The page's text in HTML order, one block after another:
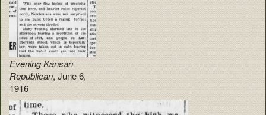
Evening Kansan
Republican, June 6,
1916